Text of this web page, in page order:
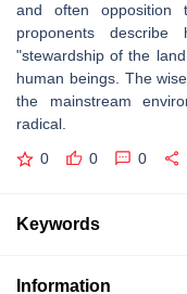
and often opposition
proponents
"stewardship of the
human beings. The
the mainstream
radical.
0 0 0
Keywords
Information